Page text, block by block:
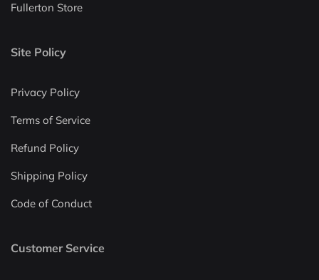
Fullerton Store
Site Policy
Privacy Policy
Terms of Service
Refund Policy
Shipping Policy
Code of Conduct
Customer Service